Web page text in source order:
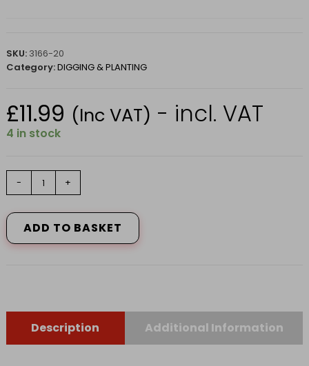
SKU: 3166-20
Category:DIGGING & PLANTING
£11.99 (Inc VAT) - incl. VAT
4 in stock
COMBISYSTEM
3166-
quantity
- +
ADD TO BASKET
Description Additional Information